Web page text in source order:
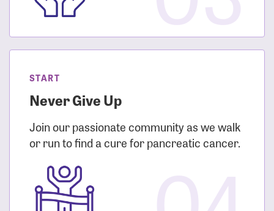
START
Never Give Up
Join our passionate community as we walk
or run to find a cure for pancreatic cancer.